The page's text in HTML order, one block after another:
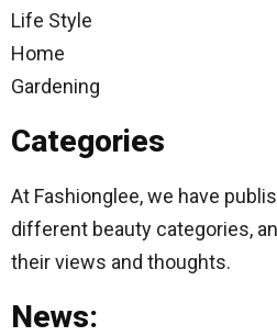
Life Style
Home
Gardening
Categories
At Fashionglee, we have
different beauty categories,
their views and thoughts.
News: